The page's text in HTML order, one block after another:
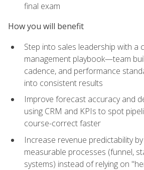
final exam
How you will benefit
Step into sales leadership with a
management playbook—team
cadence, and performance
into consistent results
Improve forecast accuracy and
using CRM and KPIs to spot
course-correct faster
Increase revenue predictability
measurable processes (funnel,
systems) instead of relying on